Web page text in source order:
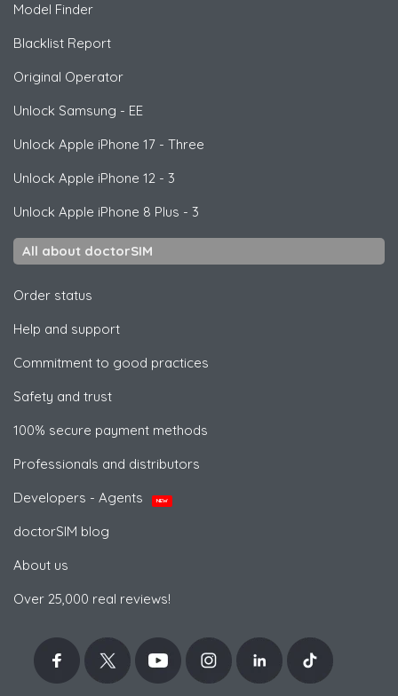
Model Finder
Blacklist Report
Original Operator
Unlock Samsung - EE
Unlock Apple iPhone 17 - Three
Unlock Apple iPhone 12 - 3
Unlock Apple iPhone 8 Plus - 3
All about doctorSIM
Order status
Help and support
Commitment to good practices
Safety and trust
100% secure payment methods
Professionals and distributors
Developers - Agents
NEW
doctorSIM blog
About us
Over 25,000 real reviews!